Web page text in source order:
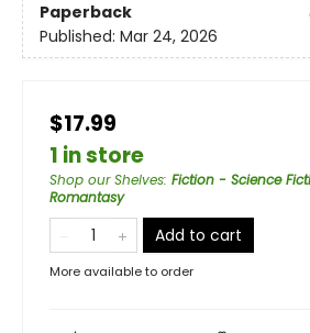
Paperback
Published: Mar 24, 2026
$17.99
1 in store
Shop our Shelves: Fiction - Science
Romantasy
Add to cart
More available to order